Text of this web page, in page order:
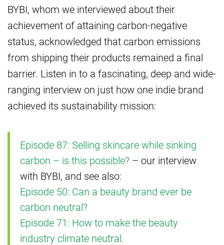
BYBI, whom we interviewed about their
achievement of attaining carbon-negative
status, acknowledged that carbon emissions
from shipping their products remained a final
barrier. Listen in to a fascinating, deep and wide-
ranging interview on just how one indie brand
achieved its sustainability mission:
Episode 87: Selling skincare while sinking
carbon – is this possible? – our interview
with BYBI, and see also:
Episode 50: Can a beauty brand ever be
carbon neutral?
Episode 71: How to make the beauty
industry climate neutral.